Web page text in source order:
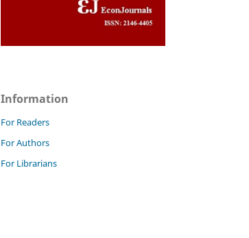
Information
For Readers
For Authors
For Librarians